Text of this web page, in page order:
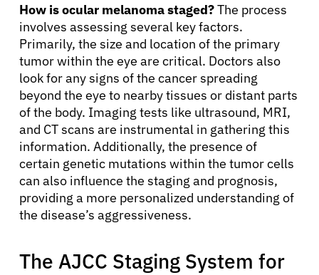
How is ocular melanoma staged?The process
involves assessing several key factors.
Primarily, the size and location of the primary
tumor within the eye are critical. Doctors also
look for any signs of the cancer spreading
beyond the eye to nearby tissues or distant parts
of the body. Imaging tests like ultrasound, MRI,
and CT scans are instrumental in gathering this
information. Additionally, the presence of
certain genetic mutations within the tumor cells
can also influence the staging and prognosis,
providing a more personalized understanding of
the disease’s aggressiveness.
The AJCC Staging System for